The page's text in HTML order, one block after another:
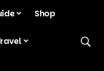
Shop